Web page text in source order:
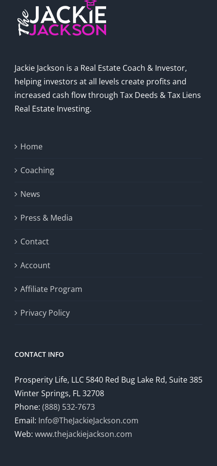
Jackie Jackson is a Real Estate Coach & Investor,
helping investors at all levels create profits and
increased cash flow through Tax Deeds & Tax Liens
Real Estate Investing.
Home
Coaching
News
Press & Media
Contact
Account
Affiliate Program
Privacy Policy
CONTACT INFO
Prosperity Life, LLC 5840 Red Bug Lake Rd, Suite 385
Winter Springs, FL 32708
Phone: (888) 532-7673
Email: Info@TheJackieJackson.com
Web: www.thejackiejackson.com